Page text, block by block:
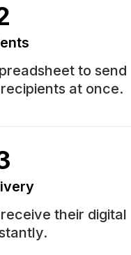
to send
at once.
their digital